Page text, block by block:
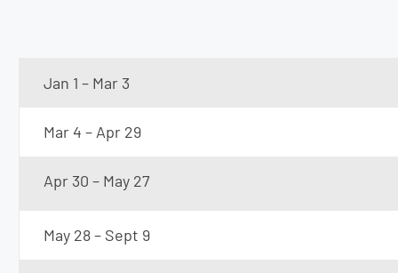
Jan 1 – Mar 3
Mar 4 – Apr 29
Apr 30 – May 27
May 28 – Sept 9